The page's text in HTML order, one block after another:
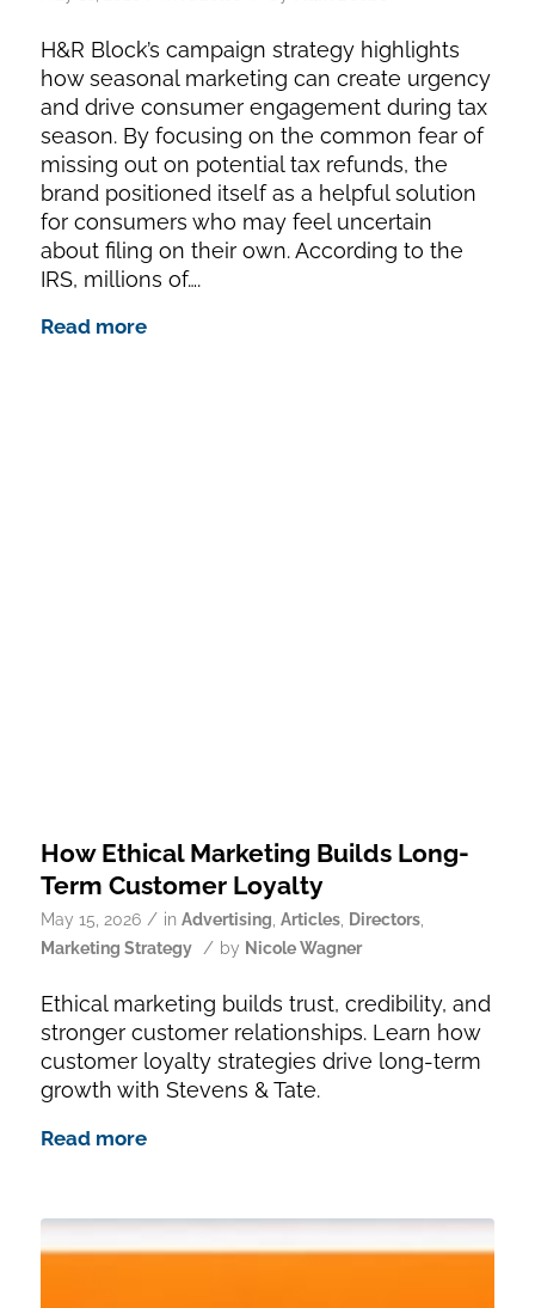
H&R Block’s campaign strategy highlights
how seasonal marketing can create urgency
and drive consumer engagement during tax
season. By focusing on the common fear of
missing out on potential tax refunds, the
brand positioned itself as a helpful solution
for consumers who may feel uncertain
about filing on their own. According to the
IRS, millions of….
Read more
How Ethical Marketing Builds Long-
Term Customer Loyalty
May 15, 2026 / in Advertising Articles, Directors,
Marketing Strategy / by Nicole Wagner
Ethical marketing builds trust, credibility, and
stronger customer relationships. Learn how
customer loyalty strategies drive long-term
growth with Stevens & Tate.
Read more